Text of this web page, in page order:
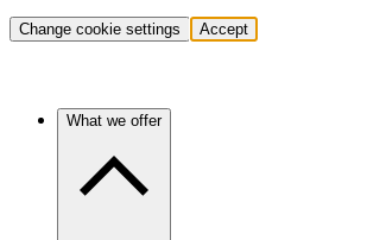
Change cookie settings Accept
What we offer